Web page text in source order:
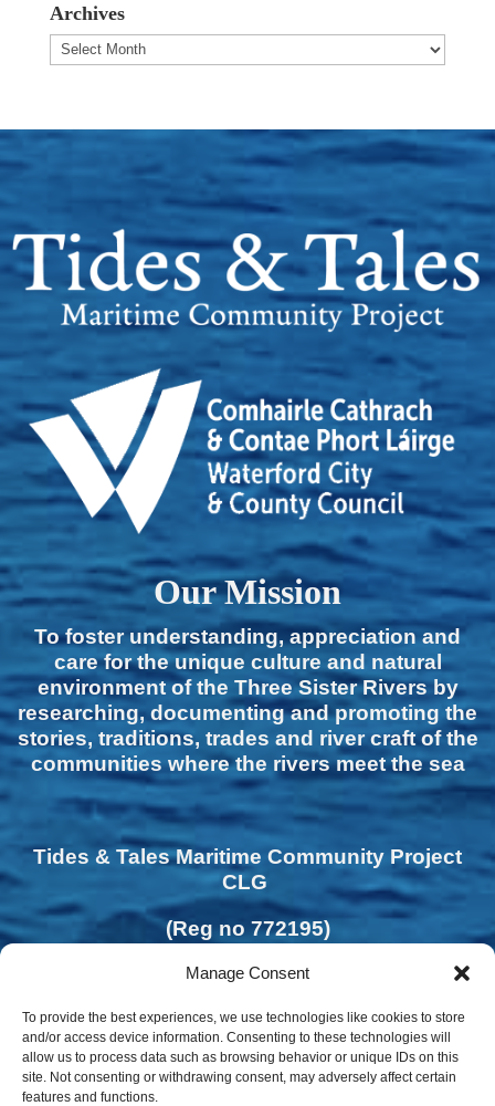
Manage Consent
To provide the best experiences, we use technologies like cookies to store
and/or access device information. Consenting to these technologies will
allow us to process data such as browsing behavior or unique IDs on this
site. Not consenting or withdrawing consent, may adversely affect certain
features and functions.
Archives
Archives
Our Mission
To foster understanding, appreciation and
care for the unique culture and natural
environment of the Three Sister Rivers by
researching, documenting and promoting the
stories, traditions, trades and river craft of the
communities where the rivers meet the sea
Tides & Tales Maritime Community Project
CLG
(Reg no 772195)